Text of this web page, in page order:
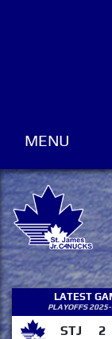
MENU
LATEST
PLAYOFFS
STJ 2